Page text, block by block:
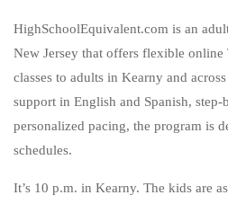
HighSchoolEquivalent.com is an
New Jersey that offers flexible online
classes to adults in Kearny and
support in English and Spanish, step-
personalized pacing, the program is
schedules.
It’s 10 p.m. in Kearny. The kids are